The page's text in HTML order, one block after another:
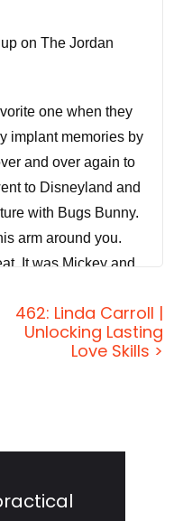
on The Jordan
one when they
implant memories by
and over again to
to Disneyland and
with Bugs Bunny.
arm around you.
It was Mickey and
Bros. So it would be
World. You know you
at Disney World
most fascinating
462: Linda Carroll |
Unlocking Lasting
Love Skills >